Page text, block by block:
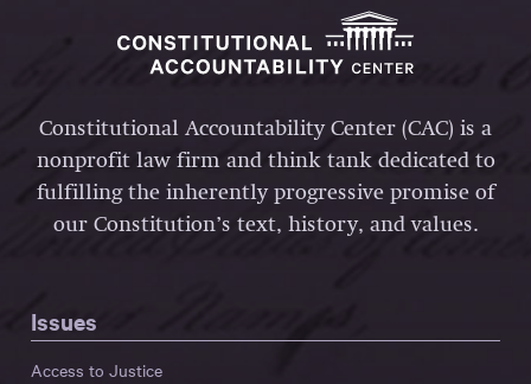
Constitutional Accountability Center (CAC) is a
nonprofit law firm and think tank dedicated to
fulfilling the inherently progressive promise of
our Constitution’s text, history, and values.
Issues
Access to Justice